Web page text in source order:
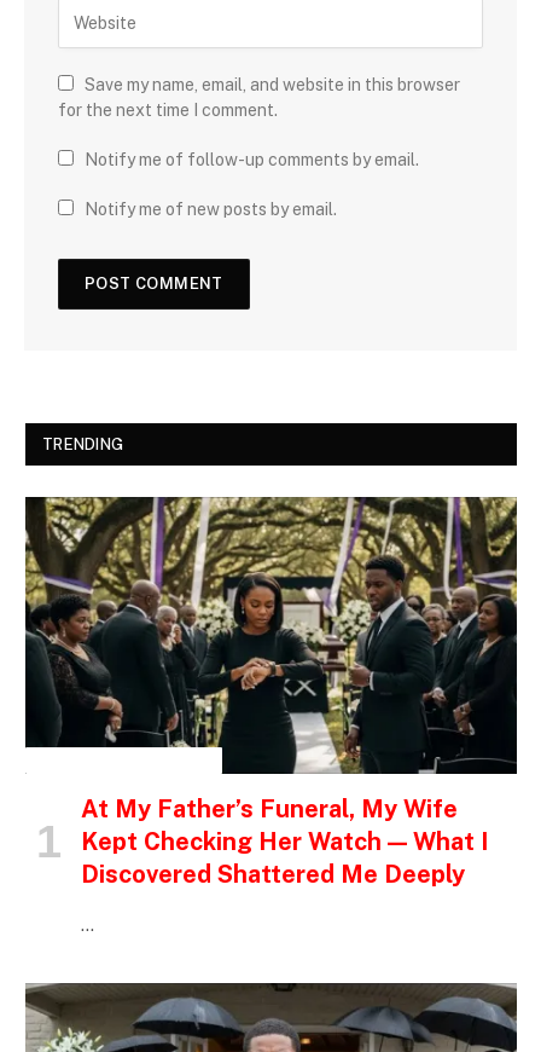
Save my name, email, and website in this browser
for the next time I comment.
Notify me of follow-up comments by email.
Notify me of new posts by email.
TRENDING
At My Father’s Funeral, My Wife
Kept Checking Her Watch — What I
Discovered Shattered Me Deeply
…